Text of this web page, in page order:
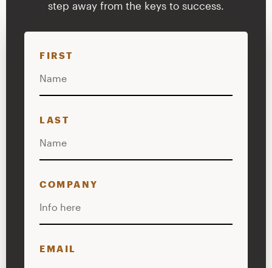
step away from the keys to success.
FIRST
LAST
COMPANY
EMAIL